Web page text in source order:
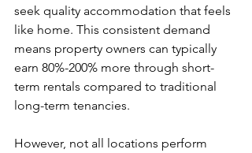
seek quality accommodation that feels
like home. This consistent demand
means property owners can typically
earn 80%-200% more through short-
term rentals compared to traditional
long-term tenancies.
However, not all locations perform